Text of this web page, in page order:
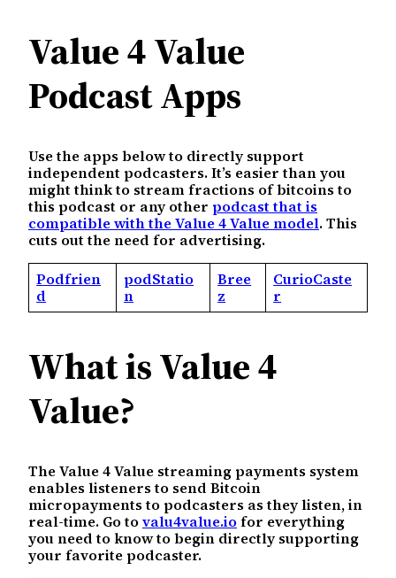
Value 4 Value
Podcast Apps
Use the apps below to directly support
independent podcasters. It’s easier than you
might think to stream fractions of bitcoins to
this podcast or any other podcast that is
compatible with the Value 4 Value model. This
cuts out the need for advertising.
Podfrien
d
podStatio
n
Bree
z
CurioCaste
r
What is Value 4
Value?
The Value 4 Value streaming payments system
enables listeners to send Bitcoin
micropayments to podcasters as they listen, in
real-time. Go tovalu4value.iofor everything
you need to know to begin directly supporting
your favorite podcaster.